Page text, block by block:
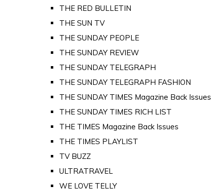
THE RED BULLETIN
THE SUN TV
THE SUNDAY PEOPLE
THE SUNDAY REVIEW
THE SUNDAY TELEGRAPH
THE SUNDAY TELEGRAPH FASHION
THE SUNDAY TIMES Magazine Back Issues
THE SUNDAY TIMES RICH LIST
THE TIMES Magazine Back Issues
THE TIMES PLAYLIST
TV BUZZ
ULTRATRAVEL
WE LOVE TELLY